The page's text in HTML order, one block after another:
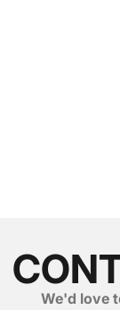
We'd love